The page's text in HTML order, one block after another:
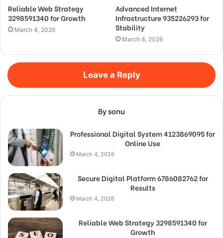
Reliable Web Strategy
3298591340 for Growth
March 4, 2026
Advanced Internet
Infrastructure 935226293 for
Stability
March 4, 2026
Leave a Reply
By sonu
Professional Digital System 4123869095 for
Online Use
March 4, 2026
Secure Digital Platform 6786082762 for
Results
March 4, 2026
Reliable Web Strategy 3298591340 for
Growth